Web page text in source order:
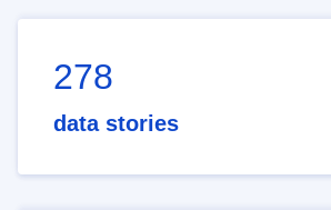
278
data stories